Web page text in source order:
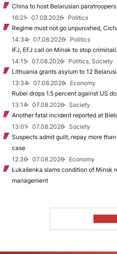
China to host Belarusian
16:21
07.08.2026
Politics
Regime must not go unpunished,
14:34
07.08.2026
Politics
IFJ, EFJ call on Minsk to stop
14:15
07.08.2026
Politics, Society
Lithuania grants asylum to 12
13:34
07.08.2026
Economy
Rubel drops 1.5 percent against US
13:14
07.08.2026
Society
Another fatal incident reported at
13:01
07.08.2026
Society
Suspects admit guilt, repay more
case
12:36
07.08.2026
Economy
Łukašenka slams condition of Minsk
management